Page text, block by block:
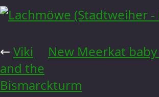
New Meerkat
← Viki
and the
Bismarckturm